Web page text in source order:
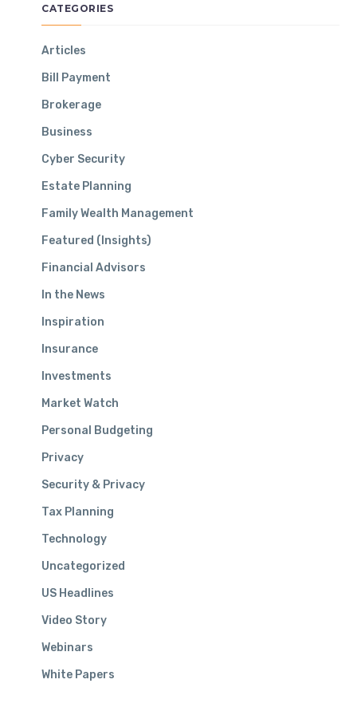
CATEGORIES
Articles
Bill Payment
Brokerage
Business
Cyber Security
Estate Planning
Family Wealth Management
Featured (Insights)
Financial Advisors
In the News
Inspiration
Insurance
Investments
Market Watch
Personal Budgeting
Privacy
Security & Privacy
Tax Planning
Technology
Uncategorized
US Headlines
Video Story
Webinars
White Papers
2 Corporate Drive Suite 350 Shelton, CT 06484
Phone: 800-648-5369
Email: info@aquilance.com
STAY IN TOUCH
SIGN UP FOR OUR
E-NEWSLETTER
PRIVACY POLICY
© 2026 Aquilance, LLC | All rights reserved | Site strategy and